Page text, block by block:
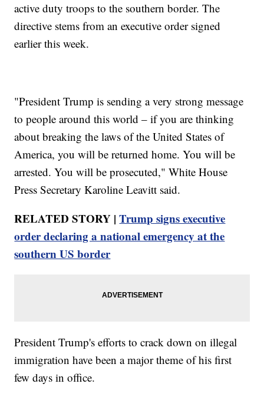
active duty troops to the southern border. The
directive stems from an executive order signed
earlier this week.
"President Trump is sending a very strong message
to people around this world – if you are thinking
about breaking the laws of the United States of
America, you will be returned home. You will be
arrested. You will be prosecuted," White House
Press Secretary Karoline Leavitt said.
RELATED STORY |Trump signs executive
order declaring a national emergency at the
southern US border
President Trump's efforts to crack down on illegal
immigration have been a major theme of his first
few days in office.